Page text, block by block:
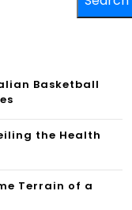
Basketball
the Health
Terrain of a